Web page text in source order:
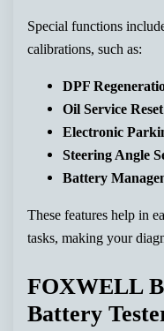
Special functions
calibrations, such as:
DPF
Oil Service Reset
Electronic
Steering Angle
Battery
These features help in
tasks, making your
FOXWELL
Battery